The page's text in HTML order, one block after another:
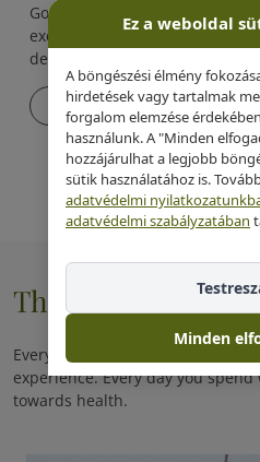
Golfgevity Signature is one of
exclusive, proprietary longevity
designed for golfers.
Details
Therapie
Every day you spend with us is
experience. Every day you
towards health.
Ez a weboldal
A böngészési élmény
hirdetések vagy tartalmak
forgalom elemzése
használunk. A "Minden
hozzájárulhat a legjobb
sütik használatához is.
adatvédelmi
adatvédelmi szabályzatában
Minden